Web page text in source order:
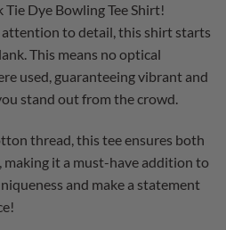
Dye Bowling Tee Shirt!
to detail, this shirt starts
This means no optical
used, guaranteeing vibrant and
stand out from the crowd.
thread, this tee ensures both
it a must-have addition to
and make a statement